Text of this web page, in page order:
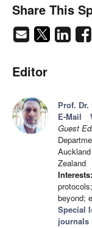
Share This
Editor
Prof.
E-Mail
Guest
Zealand
Interests:
beyond;
Special
journals